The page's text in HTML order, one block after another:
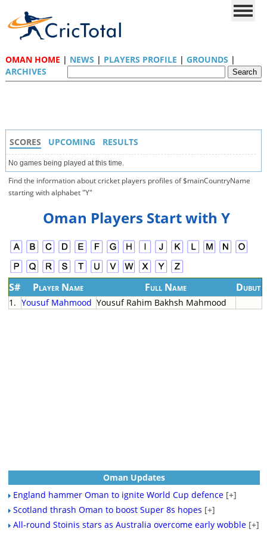
OMAN HOME | NEWS | PLAYERS PROFILE | GROUNDS |
ARCHIVES
SCORES UPCOMING RESULTS
No games being played at this time.
Find the information about cricket players profiles of $mainCountryName
starting with alphabet "Y"
Oman Players Start with Y
S# Player Name Full Name Dubut
1. Yousuf Mahmood Yousuf Rahim Bakhsh Mahmood
Oman Updates
England hammer Oman to ignite World Cup defence [+]
Scotland thrash Oman to boost Super 8s hopes [+]
All-round Stoinis stars as Australia overcome early wobble [+]